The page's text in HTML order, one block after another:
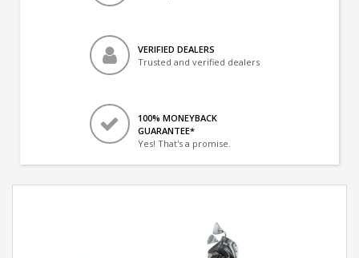
VERIFIED DEALERS
Trusted and verified dealers
100% MONEYBACK
GUARANTEE*
Yes! That's a promise.